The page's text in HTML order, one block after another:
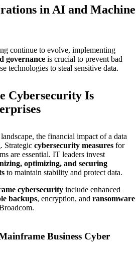
in AI and Machine
continue to evolve, implementing
governance is crucial to prevent bad
technologies to steal sensitive data.
Cybersecurity Is
the financial impact of a data
Strategic cybersecurity measures for
are essential. IT leaders invest
optimizing, and securing
to maintain stability and protect data.
cybersecurity include enhanced
backups, encryption, and ransomware
Business Cyber